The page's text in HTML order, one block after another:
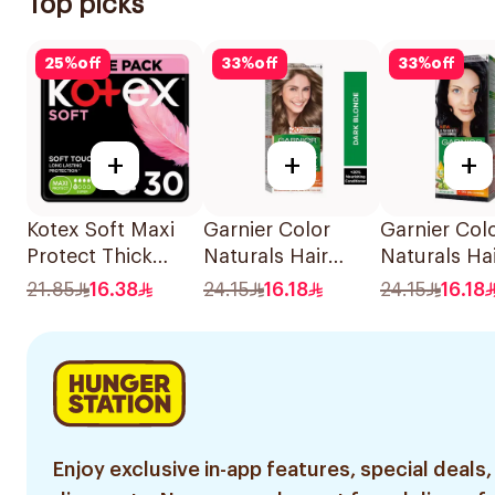
25%off
+
Kotex Soft Maxi
Protect Thick
Pads Feather-
Wings 30Pieces
21.85 16.38
33%off
+
Garnier Color
Naturals Hair
Color Dark Blonde
24.15 16.18
33%off
+
Garnier
Naturals
Color Blue
24.15 16.18
Enjoy exclusive in-app features, special deals,